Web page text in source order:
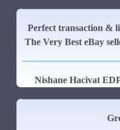
Perfect transaction &
The Very Best eBay
Nishane Hacivat